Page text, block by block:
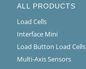
ALL PRODUCTS
Load Cells
Interface Mini
Load Button Load Cells
Multi-Axis Sensors